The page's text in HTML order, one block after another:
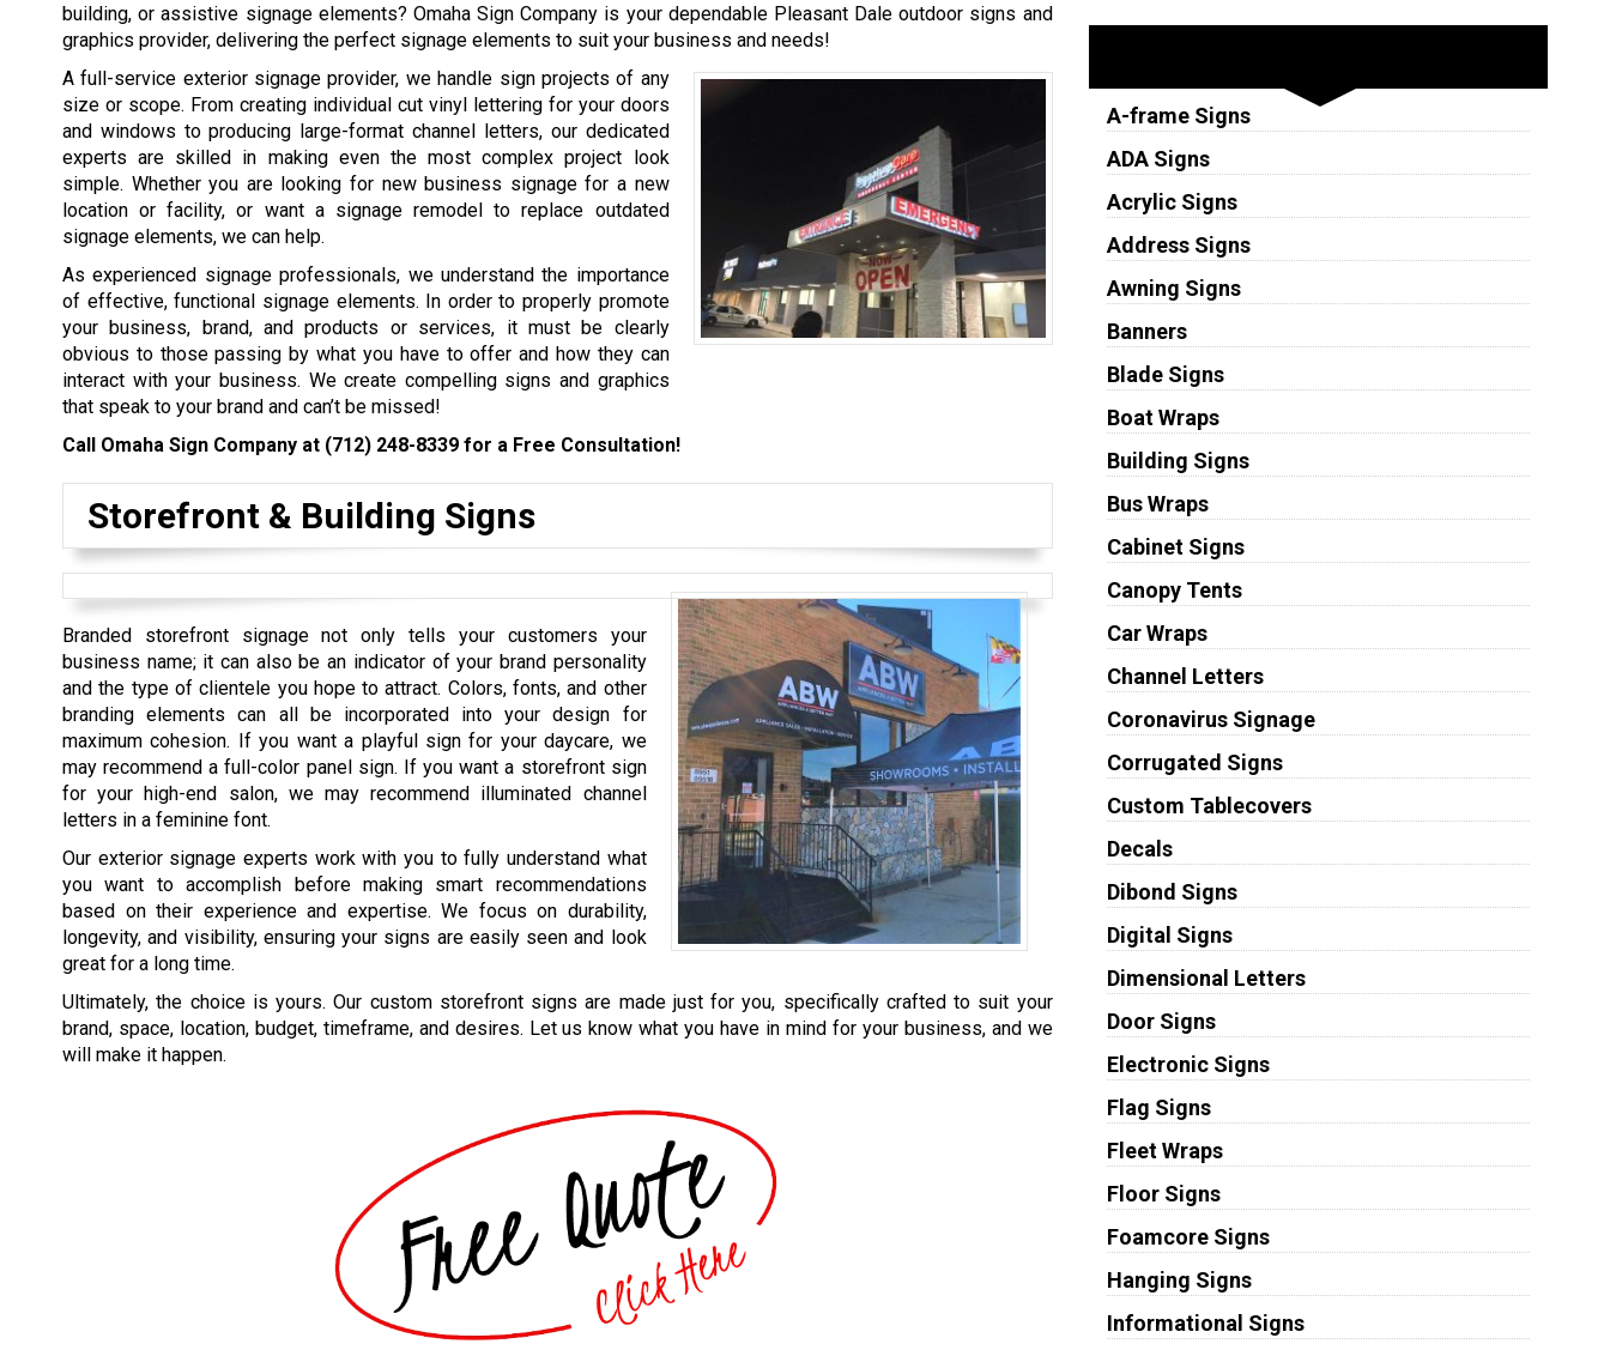
building, or assistive signage elements? Omaha Sign Company is your dependable Pleasant Dale outdoor signs and
graphics provider, delivering the perfect signage elements to suit your business and needs!
A full-service exterior signage provider, we handle sign projects of any
size or scope. From creating individual cut vinyl lettering for your doors
and windows to producing large-format channel letters, our dedicated
experts are skilled in making even the most complex project look
simple. Whether you are looking for new business signage for a new
location or facility, or want a signage remodel to replace outdated
signage elements, we can help.
As experienced signage professionals, we understand the importance
of effective, functional signage elements. In order to properly promote
your business, brand, and products or services, it must be clearly
obvious to those passing by what you have to offer and how they can
interact with your business. We create compelling signs and graphics
that speak to your brand and can’t be missed!
Call Omaha Sign Company at (712) 248-8339 for a Free Consultation!
Storefront & Building Signs
Branded storefront signage not only tells your customers your
business name; it can also be an indicator of your brand personality
and the type of clientele you hope to attract. Colors, fonts, and other
branding elements can all be incorporated into your design for
maximum cohesion. If you want a playful sign for your daycare, we
may recommend a full-color panel sign. If you want a storefront sign
for your high-end salon, we may recommend illuminated channel
letters in a feminine font.
Our exterior signage experts work with you to fully understand what
you want to accomplish before making smart recommendations
based on their experience and expertise. We focus on durability,
longevity, and visibility, ensuring your signs are easily seen and look
great for a long time.
Ultimately, the choice is yours. Our custom storefront signs are made just for you, specifically crafted to suit your
brand, space, location, budget, timeframe, and desires. Let us know what you have in mind for your business, and we
will make it happen.
A-frame Signs
ADA Signs
Acrylic Signs
Address Signs
Awning Signs
Banners
Blade Signs
Boat Wraps
Building Signs
Bus Wraps
Cabinet Signs
Canopy Tents
Car Wraps
Channel Letters
Coronavirus Signage
Corrugated Signs
Custom Tablecovers
Decals
Dibond Signs
Digital Signs
Dimensional Letters
Door Signs
Electronic Signs
Flag Signs
Fleet Wraps
Floor Signs
Foamcore Signs
Hanging Signs
Informational Signs